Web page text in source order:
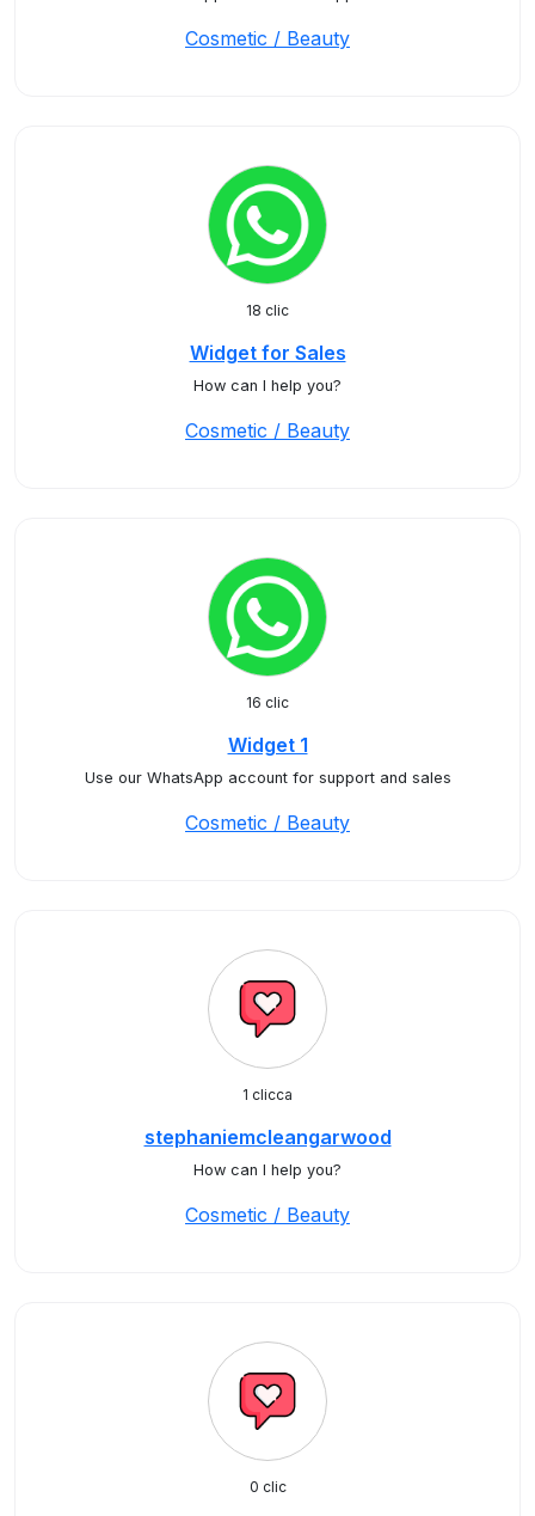
Cosmetic / Beauty
18 clic
Widget for Sales
How can I help you?
Cosmetic / Beauty
16 clic
Widget 1
Use our WhatsApp account for support and sales
Cosmetic / Beauty
1 clicca
stephaniemcleangarwood
How can I help you?
Cosmetic / Beauty
0 clic